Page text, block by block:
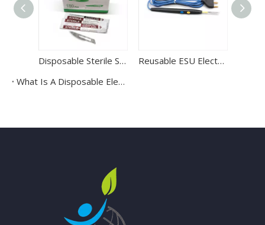
Disposable Sterile Surgical Stainless Steel Scalpel Blade with Gamma Radiation
Reusable ESU Electrosurgical Cautery Pencil
What Is A Disposable Electrosurgical Control Pencil Used For?